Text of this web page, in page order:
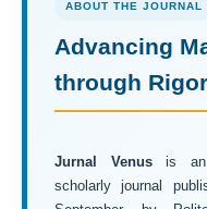
ABOUT THE JOURNAL
Advancing
through
Jurnal Venusis an
scholarly journal